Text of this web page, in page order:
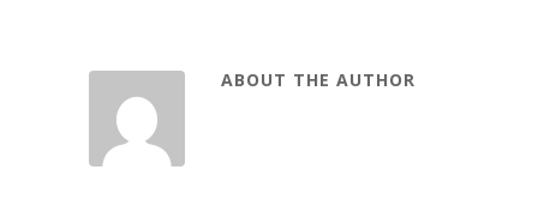
ABOUT THE AUTHOR